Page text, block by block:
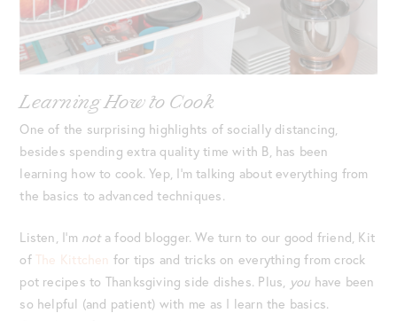
Learning How to Cook
One of the surprising highlights of socially distancing,
besides spending extra quality time with B, has been
learning how to cook. Yep, I’m talking about everything from
the basics to advanced techniques.
Listen, I’m nota food blogger. We turn to our good friend, Kit
of The Kittchen for tips and tricks on everything from crock
pot recipes to Thanksgiving side dishes. Plus, you have been
so helpful (and patient) with me as I learn the basics.